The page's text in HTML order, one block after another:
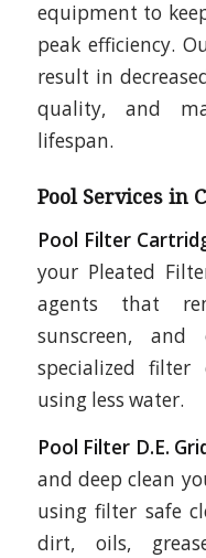
equipment to
peak efficiency.
result in
quality, and
lifespan.
Pool Services in
Pool Filter
your Pleated
agents that
sunscreen, and
specialized
using less water.
Pool Filter D.E.
and deep clean
using filter safe
dirt, oils,